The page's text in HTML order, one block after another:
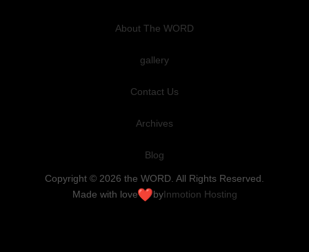
About The WORD
gallery
Contact Us
Archives
Blog
Copyright © 2026 the WORD. All Rights Reserved.
Made with love
byInmotion Hosting